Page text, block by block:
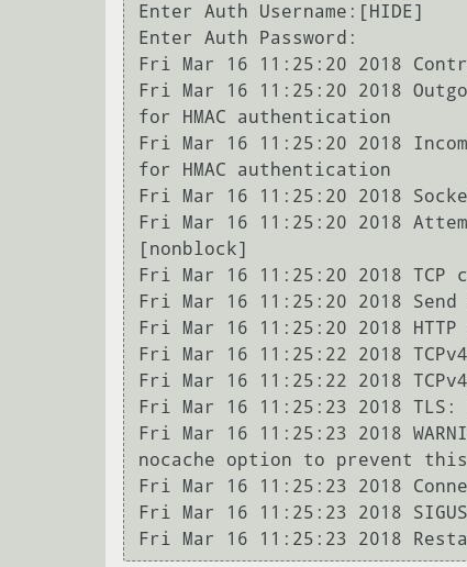
Enter Auth Username:[HIDE]
Enter Auth Password:
Fri Mar 16 11:25:20 2018
Fri Mar 16 11:25:20 2018
for HMAC authentication
Fri Mar 16 11:25:20 2018
for HMAC authentication
Fri Mar 16 11:25:20 2018
Fri Mar 16 11:25:20 2018
[nonblock]
Fri Mar 16 11:25:20 2018 TCP
Fri Mar 16 11:25:20 2018 Send
Fri Mar 16 11:25:20 2018
Fri Mar 16 11:25:22 2018
Fri Mar 16 11:25:22 2018
Fri Mar 16 11:25:23 2018
Fri Mar 16 11:25:23 2018
nocache option to prevent this
Fri Mar 16 11:25:23 2018
Fri Mar 16 11:25:23 2018